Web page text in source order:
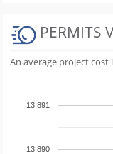
PERMITS
An average project cost
13,890
13,891